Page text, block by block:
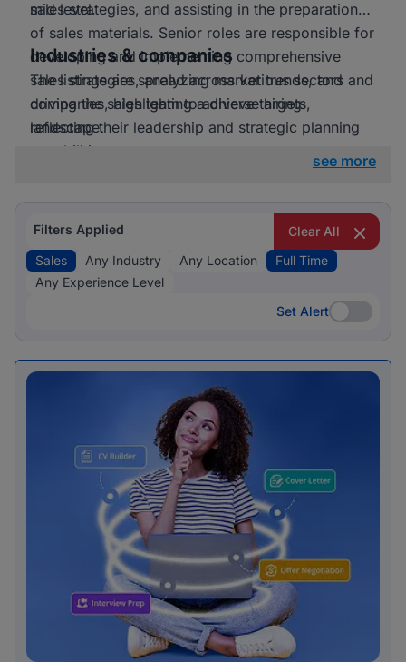
mid level.
sales strategies, and assisting in the preparation
of sales materials. Senior roles are responsible for
developing and implementing comprehensive
sales strategies, analyzing market trends, and
driving the sales team to achieve targets,
reflecting their leadership and strategic planning
capabilities.
Industries & companies
The listings are spread across various sectors and
companies, highlighting a diverse hiring
landscape.
see more
Filters Applied
Clear All
Sales
Any Industry Any Location
Full Time
Any Experience Level
Set Alert
Set Alert